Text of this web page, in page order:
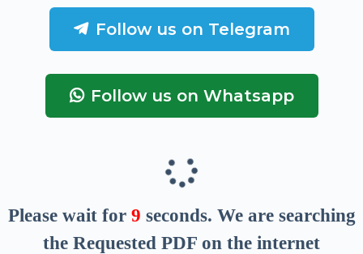
Follow us on Telegram
Follow us on Whatsapp
Please wait for 8 seconds. We are searching
the Requested PDF on the internet